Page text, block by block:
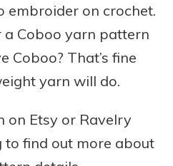
embroider on crochet.
Coboo yarn pattern
Coboo? That’s fine
yarn will do.
on Etsy or Ravelry
to find out more about